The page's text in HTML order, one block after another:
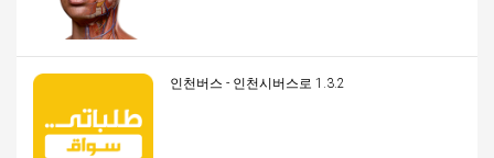
인천버스 - 인천시버스로 1.3.2